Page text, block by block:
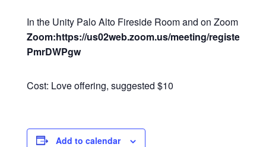
In the Unity Palo Alto Fireside Room and on Zoom
Zoom:https://us02web.zoom.us/meeting/register/
PmrDWPgw
Cost: Love offering, suggested $10
Add to calendar